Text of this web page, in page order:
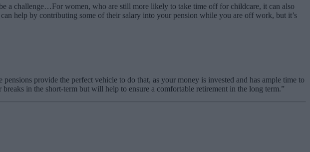
a challenge…For women, who are still more likely to take time off for childcare, it can also
help by contributing some of their salary into your pension while you are off work, but it’s
provide the perfect vehicle to do that, as your money is invested and has ample time to
in the short-term but will help to ensure a comfortable retirement in the long term.”